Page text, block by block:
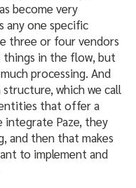
become very
any one specific
three or four vendors
in the flow, but
processing. And
which we call
that offer a
integrate Paze, they
and then that makes
to implement and